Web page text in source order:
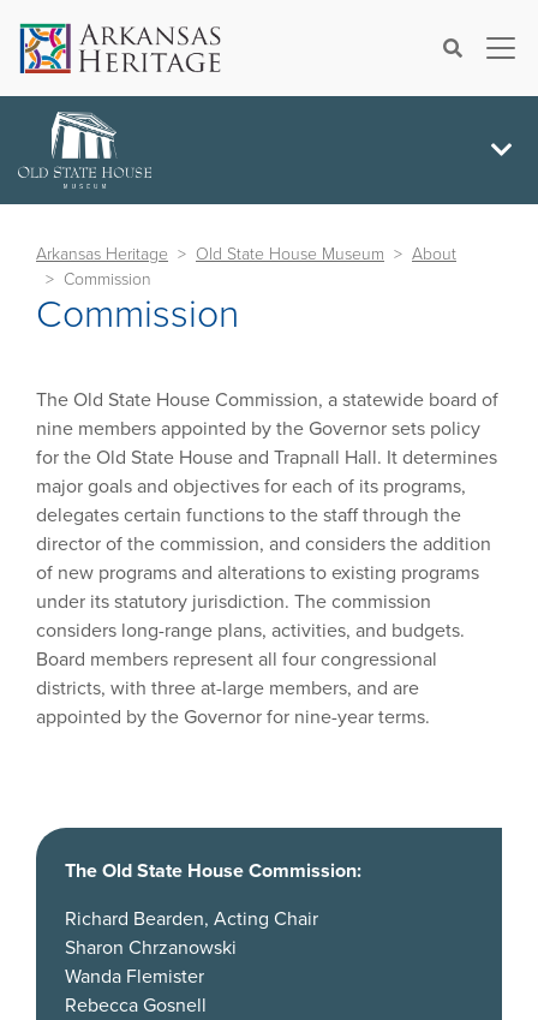
Search×
Arkansas Heritage Old State House Museum
About
Commission
Commission
The Old State House Commission, a statewide board of
nine members appointed by the Governor sets policy
for the Old State House and Trapnall Hall. It determines
major goals and objectives for each of its programs,
delegates certain functions to the staff through the
director of the commission, and considers the addition
of new programs and alterations to existing programs
under its statutory jurisdiction. The commission
considers long-range plans, activities, and budgets.
Board members represent all four congressional
districts, with three at-large members, and are
appointed by the Governor for nine-year terms.
The Old State House Commission:
Richard Bearden, Acting Chair
Sharon Chrzanowski
Wanda Flemister
Rebecca Gosnell